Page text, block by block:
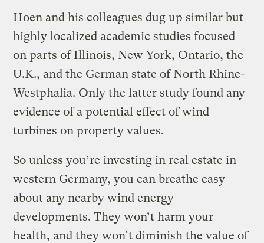
Hoen and his colleagues dug up similar but
highly localized academic studies focused
on parts of Illinois, New York, Ontario, the
U.K., and the German state of North Rhine-
Westphalia. Only the latter study found any
evidence of a potential effect of wind
turbines on property values.
So unless you’re investing in real estate in
western Germany, you can breathe easy
about any nearby wind energy
developments. They won’t harm your
health, and they won’t diminish the value of